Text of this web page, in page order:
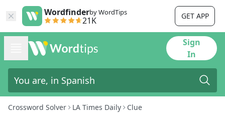
Wordfinderby WordTips
21K GET APP
Sign
In
Crossword Solver LA Times Daily Clue